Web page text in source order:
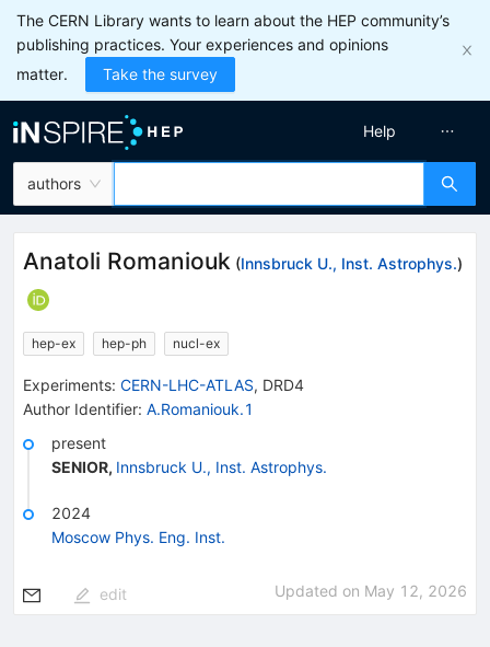
The CERN Library wants to learn about the HEP community’s
publishing practices. Your experiences and opinions
matter.
Take the survey
authors
Help
Anatoli Romaniouk (Innsbruck U., Inst. Astrophys.)
hep-ex hep-ph nucl-ex
Experiments: CERN-LHC-ATLAS, DRD4
Author Identifier: A.Romaniouk.1
present
SENIOR, Innsbruck U., Inst. Astrophys.
2024
Moscow Phys. Eng. Inst.
edit Updated on May 12, 2026